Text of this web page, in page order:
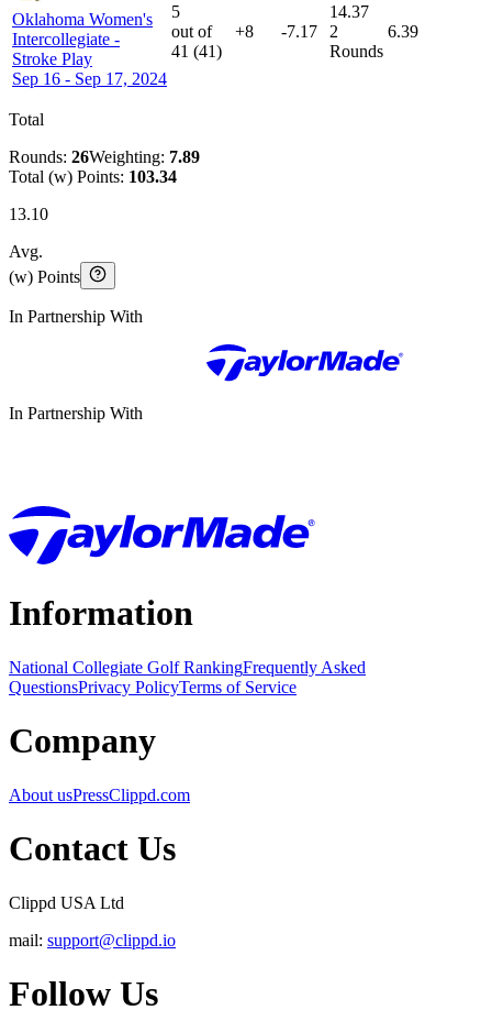
Oklahoma Women's
Intercollegiate -
Stroke Play
Sep 16 - Sep 17, 2024
5
out of
41 (41)
+8 -7.17
14.37
2
Rounds
6.39
Total
Rounds: 26Weighting: 7.89
Total (w) Points: 103.34
13.10
Avg.
(w) Points
In Partnership With
In Partnership With
Information
National Collegiate Golf RankingFrequently Asked
QuestionsPrivacy PolicyTerms of Service
Company
About usPressClippd.com
Contact Us
Clippd USA Ltd
mail: support@clippd.io
Follow Us